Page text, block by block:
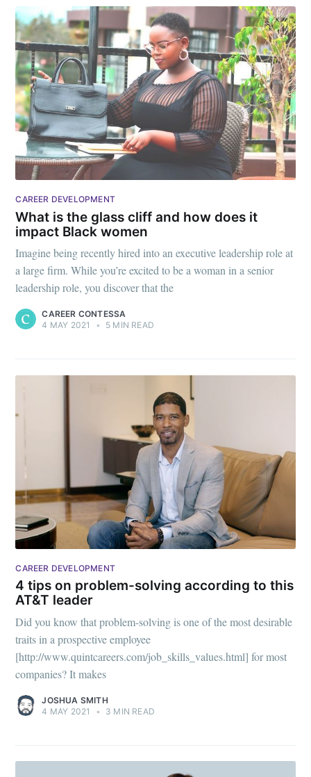
CAREER DEVELOPMENT
What is the glass cliff and how does it
impact Black women
Imagine being recently hired into an executive leadership role at
a large firm. While you’re excited to be a woman in a senior
leadership role, you discover that the
CAREER CONTESSA
4 MAY 2021
• 5 MIN READ
CAREER DEVELOPMENT
4 tips on problem-solving according to this
AT&T leader
Did you know that problem-solving is one of the most desirable
traits in a prospective employee
[http://www.quintcareers.com/job_skills_values.html] for most
companies? It makes
JOSHUA SMITH
4 MAY 2021
• 3 MIN READ
Subscribe to
Mogul
Millennial
Stay up to date! Get all the latest &